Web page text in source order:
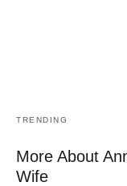
TRENDING
More About
Wife